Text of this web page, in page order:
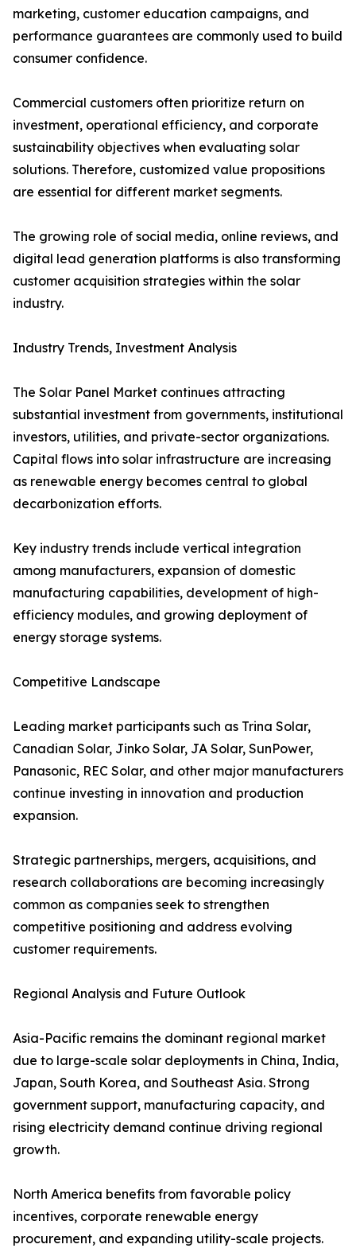
marketing, customer education campaigns, and
performance guarantees are commonly used to build
consumer confidence.
Commercial customers often prioritize return on
investment, operational efficiency, and corporate
sustainability objectives when evaluating solar
solutions. Therefore, customized value propositions
are essential for different market segments.
The growing role of social media, online reviews, and
digital lead generation platforms is also transforming
customer acquisition strategies within the solar
industry.
Industry Trends, Investment Analysis
The Solar Panel Market continues attracting
substantial investment from governments, institutional
investors, utilities, and private-sector organizations.
Capital flows into solar infrastructure are increasing
as renewable energy becomes central to global
decarbonization efforts.
Key industry trends include vertical integration
among manufacturers, expansion of domestic
manufacturing capabilities, development of high-
efficiency modules, and growing deployment of
energy storage systems.
Competitive Landscape
Leading market participants such as Trina Solar,
Canadian Solar, Jinko Solar, JA Solar, SunPower,
Panasonic, REC Solar, and other major manufacturers
continue investing in innovation and production
expansion.
Strategic partnerships, mergers, acquisitions, and
research collaborations are becoming increasingly
common as companies seek to strengthen
competitive positioning and address evolving
customer requirements.
Regional Analysis and Future Outlook
Asia-Pacific remains the dominant regional market
due to large-scale solar deployments in China, India,
Japan, South Korea, and Southeast Asia. Strong
government support, manufacturing capacity, and
rising electricity demand continue driving regional
growth.
North America benefits from favorable policy
incentives, corporate renewable energy
procurement, and expanding utility-scale projects.